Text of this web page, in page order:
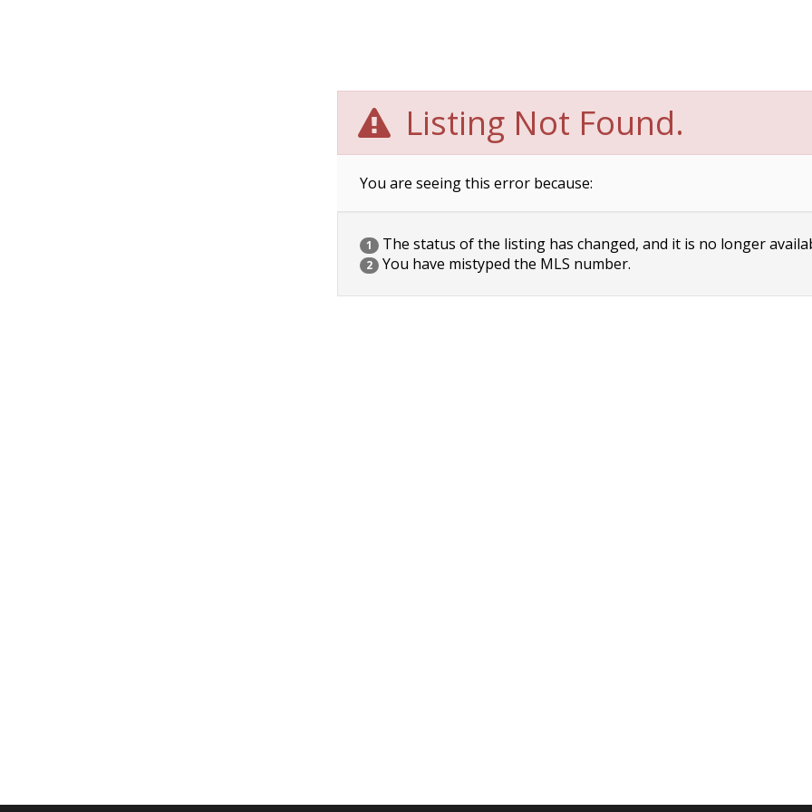
Listing Not Found.
You are seeing this error because:
1 The status of the listing has changed, and it is no longer
2 You have mistyped the MLS number.